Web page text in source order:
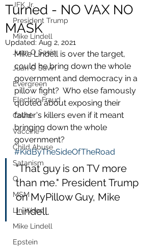
JFK Jr.
President Trump
Mike Lindell
Juan O Savin
Juan O Savin
Evergreen
Election Fraud
Covid
Vaccine
Child Abuse
Satanism
Q
MSM
Lin Wood
Mike Lindell
Epstein
Turned - NO VAX NO
MASK
Updated: Aug 2, 2021
Mike Lindell is over the target,
could he bring down the whole
government and democracy in a
pillow fight?  Who else famously
quoted about exposing their
father's killers even if it meant
bringing down the whole
government?
#KidByTheSideOfTheRoad
"That guy is on TV more
than me." President Trump
on MyPillow Guy, Mike
Lindell.